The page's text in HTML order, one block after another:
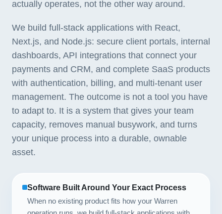
actually operates, not the other way around.
We build full-stack applications with React,
Next.js, and Node.js: secure client portals, internal
dashboards, API integrations that connect your
payments and CRM, and complete SaaS products
with authentication, billing, and multi-tenant user
management. The outcome is not a tool you have
to adapt to. It is a system that gives your team
capacity, removes manual busywork, and turns
your unique process into a durable, ownable
asset.
Software Built Around Your Exact Process
When no existing product fits how your Warren